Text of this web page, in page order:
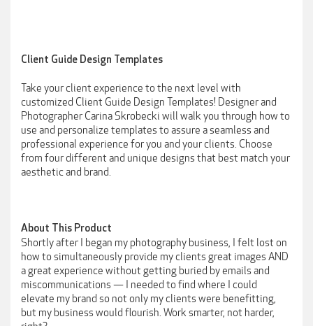
Client Guide Design Templates
Take your client experience to the next level with
customized Client Guide Design Templates! Designer and
Photographer Carina Skrobecki will walk you through how to
use and personalize templates to assure a seamless and
professional experience for you and your clients. Choose
from four different and unique designs that best match your
aesthetic and brand.
About This Product
Shortly after I began my photography business, I felt lost on
how to simultaneously provide my clients great images AND
a great experience without getting buried by emails and
miscommunications — I needed to find where I could
elevate my brand so not only my clients were benefitting,
but my business would flourish. Work smarter, not harder,